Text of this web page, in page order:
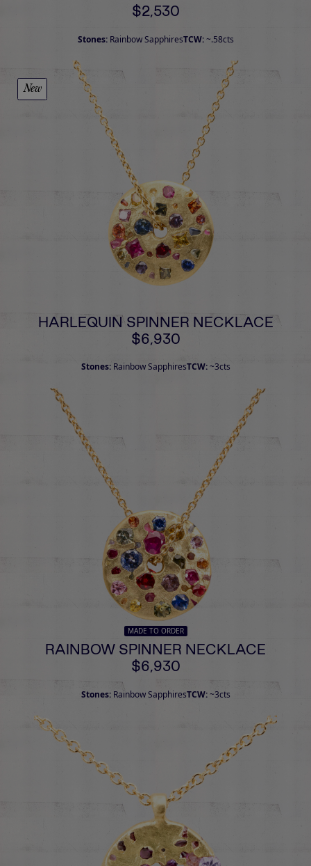
$2,530
Stones: Rainbow SapphiresTCW:~.58cts
New
HARLEQUIN SPINNER NECKLACE
$6,930
Stones: Rainbow SapphiresTCW:~3cts
MADE TO ORDER
RAINBOW SPINNER NECKLACE
$6,930
Stones: Rainbow SapphiresTCW:~3cts